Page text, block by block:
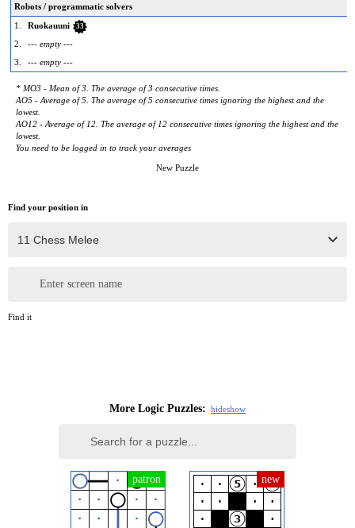
Robots / programmatic solvers
1.
Ruokauuni 33
2.
--- empty ---
3.
--- empty ---
* MO3 - Mean of 3. The average of 3 consecutive times.
AO5 - Average of 5. The average of 5 consecutive times ignoring the highest and the
lowest.
AO12 - Average of 12. The average of 12 consecutive times ignoring the highest and the
lowest.
You need to be logged in to track your averages
New Puzzle
Find your position in
Enter screen name
Find it
More Logic Puzzles: hideshow